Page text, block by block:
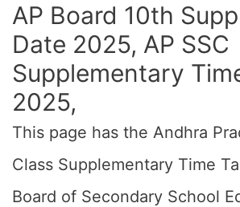
AP Board 10th
Date 2025, AP SSC
Supplementary
2025,
This page has the Andhra
Class Supplementary Time
Board of Secondary School